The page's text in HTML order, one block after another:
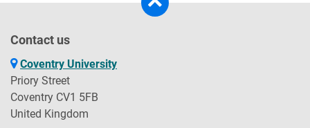
Contact us
Coventry University
Priory Street
Coventry CV1 5FB
United Kingdom